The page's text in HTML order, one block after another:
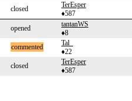
closed
TerEsper
♦587
opened
tantanWS
♦8
commented
Tal_
♦22
closed
TerEsper
♦587